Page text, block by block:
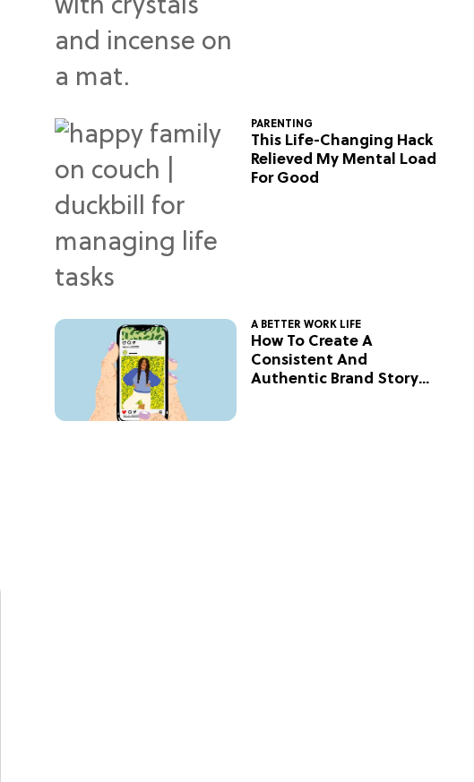
PARENTING
This Life-Changing Hack
Relieved My Mental Load
For Good
A BETTER WORK LIFE
How To Create A
Consistent And
Authentic Brand Story